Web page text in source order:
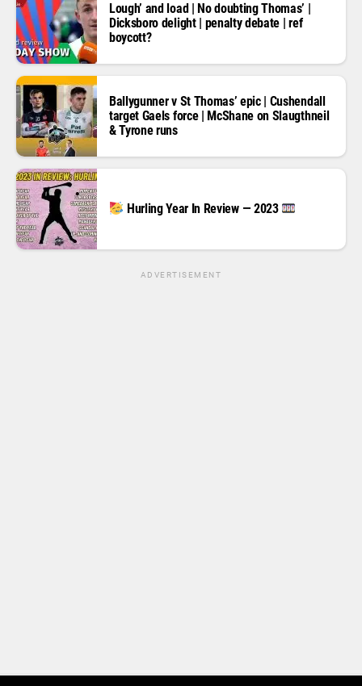
Lough’ and load | No doubting Thomas’ |
Dicksboro delight | penalty debate | ref
boycott?
Ballygunner v St Thomas’ epic | Cushendall
target Gaels force | McShane on Slaugthneil
& Tyrone runs
Hurling Year In Review — 2023
ADVERTISEMENT